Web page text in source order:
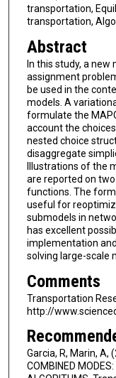
transportation,
transportation,
Abstract
In this study, a
assignment
be used in the
models. A
formulate the
account the
nested choice
disaggregate
Illustrations of the
are reported on
functions. The
useful for
submodels in
has excellent
implementation
solving large-scale
Comments
Transportation
http://
Garcia, R, Marin, A,
COMBINED